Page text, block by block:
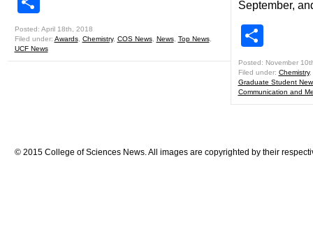
Posted: April 18th, 2018
Filed under: Awards, Chemistry, COS News, News, Top News,
UCF News
September,
Posted: November
Filed under: Chemistry,
Graduate Student
Communication and
© 2015 College of Sciences News. All images are copyrighted by their